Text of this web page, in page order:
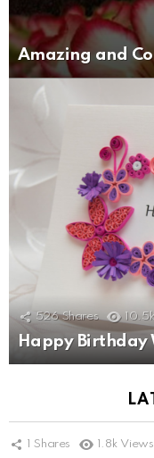
Amazing and
526 Shares 10.5k
Happy Birthday
Shares 1.8k Views